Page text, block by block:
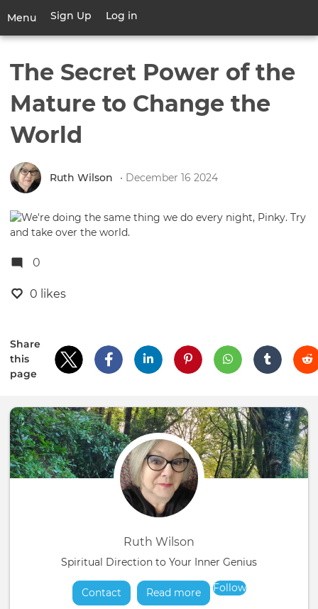
main
Menu
Toggle
navigation
User
account
Sign Up Log in
The Secret Power of the
Mature to Change the
World
Ruth Wilson • December 16 2024
0
0 likes
Share
this
page
Ruth Wilson
Spiritual Direction to Your Inner Genius
Contact Read moreabout
Follow